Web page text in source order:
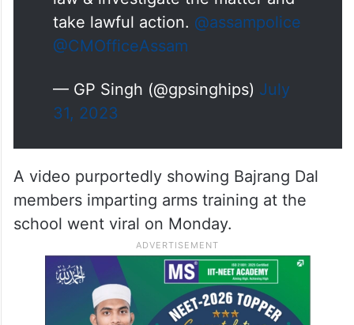
Reference Mangaldai video – SP
instructed to regsiter a case
under appropriate sections of
take lawful action.@assampolice
@CMOfficeAssam
— GP Singh (@gpsinghips)
A video purportedly showing Bajrang Dal